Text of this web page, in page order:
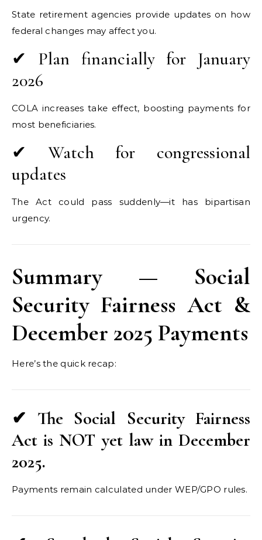
State retirement agencies provide updates on how
federal changes may affect you.
✔ Plan financially for January
2026
COLA increases take effect, boosting payments for
most beneficiaries.
✔ Watch for congressional
updates
The Act could pass suddenly—it has bipartisan
urgency.
Summary — Social
Security Fairness Act &
December 2025 Payments
Here’s the quick recap:
✔ The Social Security Fairness
Act is NOT yet law in December
2025.
Payments remain calculated under WEP/GPO rules.